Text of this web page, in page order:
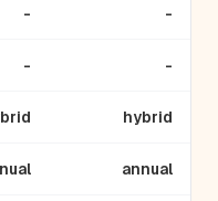
- -
- -
hybrid
annual